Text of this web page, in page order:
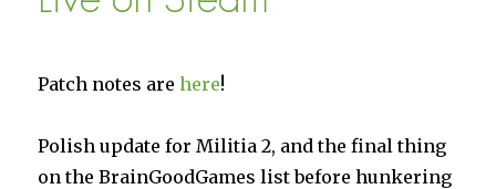
Patch notes arehere!
Polish update for Militia 2, and the final thing
on the BrainGoodGames list before hunkering